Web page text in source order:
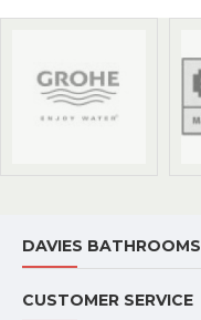
DAVIES BATHROOMS
CUSTOMER SERVICE